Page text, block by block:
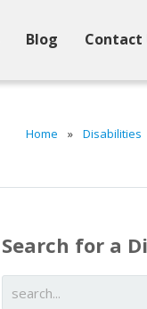
Blog Contact
Home » Disabilities
Search for a